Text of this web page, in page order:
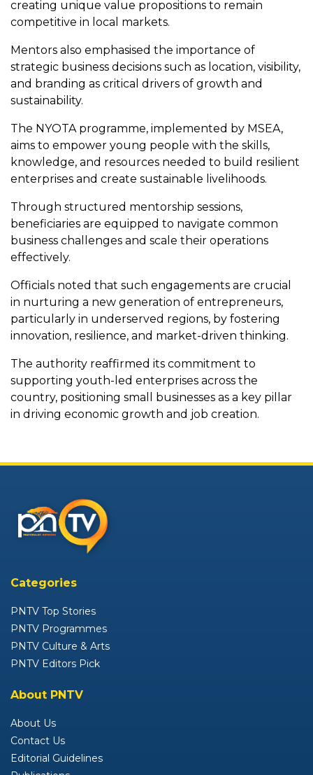
creating unique value propositions to remain
competitive in local markets.
Mentors also emphasised the importance of
strategic business decisions such as location, visibility,
and branding as critical drivers of growth and
sustainability.
The NYOTA programme, implemented by MSEA,
aims to empower young people with the skills,
knowledge, and resources needed to build resilient
enterprises and create sustainable livelihoods.
Through structured mentorship sessions,
beneficiaries are equipped to navigate common
business challenges and scale their operations
effectively.
Officials noted that such engagements are crucial
in nurturing a new generation of entrepreneurs,
particularly in underserved regions, by fostering
innovation, resilience, and market-driven thinking.
The authority reaffirmed its commitment to
supporting youth-led enterprises across the
country, positioning small businesses as a key pillar
in driving economic growth and job creation.
Categories
PNTV Top Stories
PNTV Programmes
PNTV Culture & Arts
PNTV Editors Pick
About PNTV
About Us
Contact Us
Editorial Guidelines